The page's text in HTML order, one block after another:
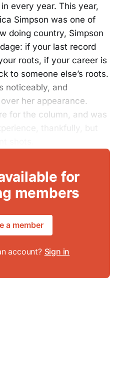
every year. This year,
Simpson was one of
doing country, Simpson
if your last record
roots, if your career is
to someone else’s roots.
noticeably, and
her appearance.
for the column, and was
thankfully, but
for
members
a member
account? Sign in